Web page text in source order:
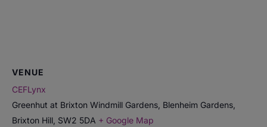
VENUE
CEFLynx
Greenhut at Brixton Windmill Gardens, Blenheim Gardens,
Brixton Hill SW2 5DA + Google Map